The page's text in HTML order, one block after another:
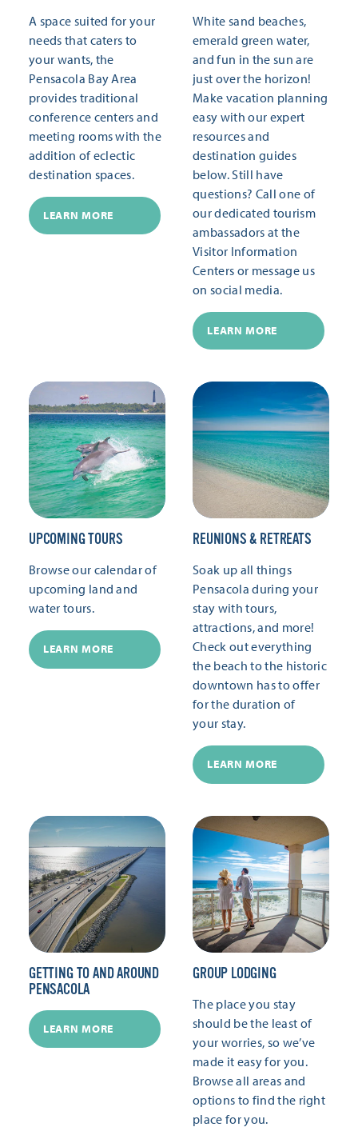
A space suited for your
needs that caters to
your wants, the
Pensacola Bay Area
provides traditional
conference centers and
meeting rooms with the
addition of eclectic
destination spaces.
LEARN MORE
White sand beaches,
emerald green water,
and fun in the sun are
just over the horizon!
Make vacation planning
easy with our expert
resources and
destination guides
below. Still have
questions? Call one of
our dedicated tourism
ambassadors at the
Visitor Information
Centers or message us
on social media.
LEARN MORE
UPCOMING TOURS
Browse our calendar of
upcoming land and
water tours.
LEARN MORE
REUNIONS & RETREATS
Soak up all things
Pensacola during your
stay with tours,
attractions, and more!
Check out everything
the beach to the historic
downtown has to offer
for the duration of
your stay.
LEARN MORE
GETTING TO AND AROUND
PENSACOLA
LEARN MORE
GROUP LODGING
The place you stay
should be the least of
your worries, so we’ve
made it easy for you.
Browse all areas and
options to find the right
place for you.